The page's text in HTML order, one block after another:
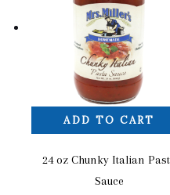
ADD TO CART
24 oz Chunky Italian
Sauce